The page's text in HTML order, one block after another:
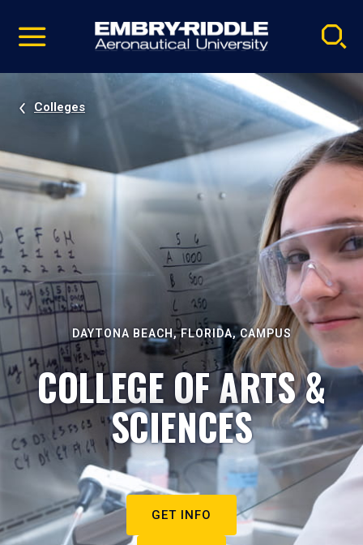
video
Navigation
Colleges
DAYTONA BEACH, FLORIDA, CAMPUS
COLLEGE OF ARTS &
SCIENCES
GET INFO